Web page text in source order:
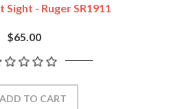
- Ruger SR1911
$65.00
ADD TO CART